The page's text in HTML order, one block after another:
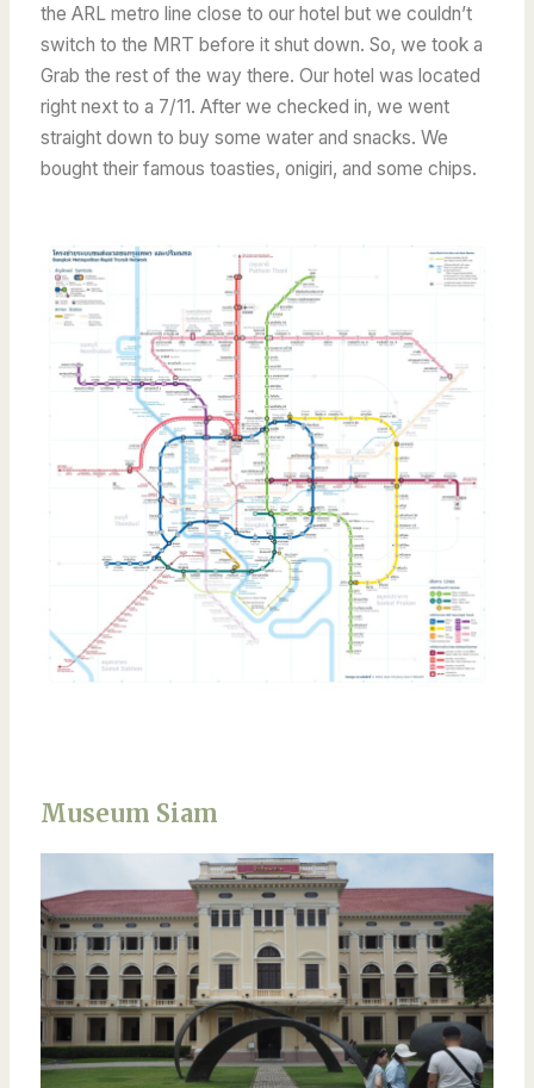
the ARL metro line close to our hotel but we couldn’t
switch to the MRT before it shut down. So, we took a
Grab the rest of the way there. Our hotel was located
right next to a 7/11. After we checked in, we went
straight down to buy some water and snacks. We
bought their famous toasties, onigiri, and some chips.
Museum Siam